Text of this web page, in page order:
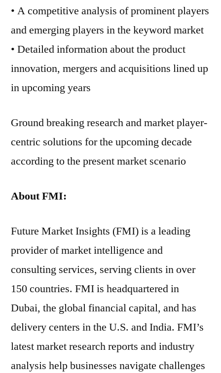
• A competitive analysis of prominent players
and emerging players in the keyword market
• Detailed information about the product
innovation, mergers and acquisitions lined up
in upcoming years
Ground breaking research and market player-
centric solutions for the upcoming decade
according to the present market scenario
About FMI:
Future Market Insights (FMI) is a leading
provider of market intelligence and
consulting services, serving clients in over
150 countries. FMI is headquartered in
Dubai, the global financial capital, and has
delivery centers in the U.S. and India. FMI’s
latest market research reports and industry
analysis help businesses navigate challenges